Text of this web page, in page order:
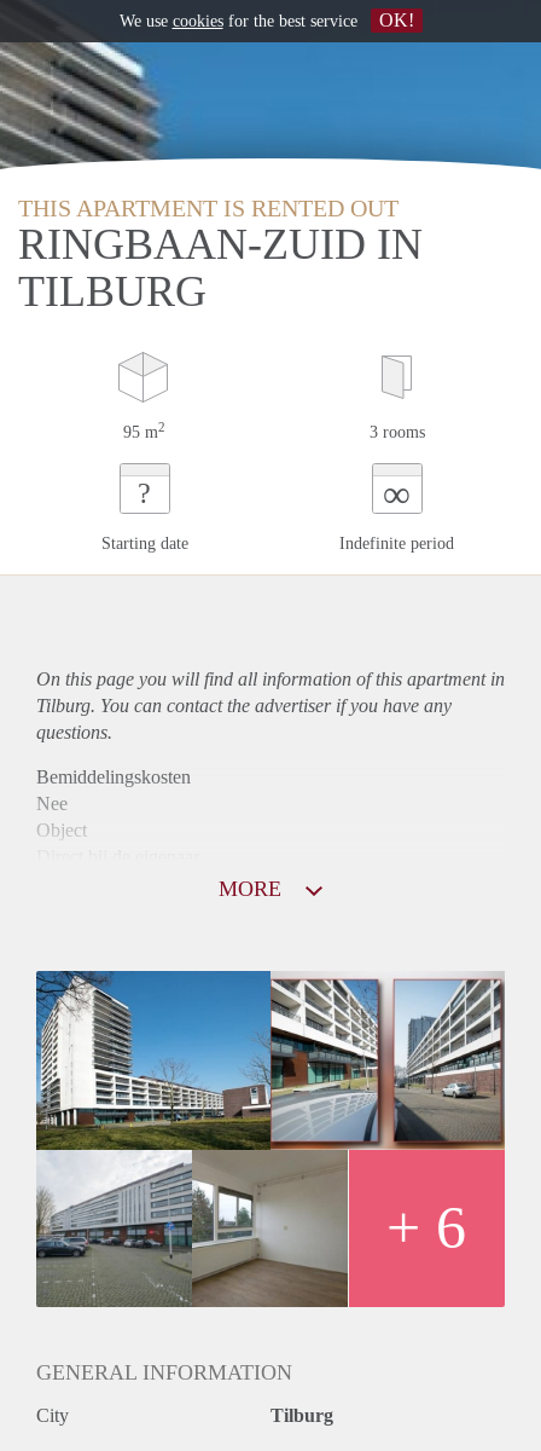
THIS APARTMENT IS RENTED OUT
RINGBAAN-ZUID IN
TILBURG
95 m2 3 rooms
?
Starting date
∞
Indefinite period
On this page you will find all information of this apartmentin
Tilburg. You can contact the advertiser if you have any
questions.
Bemiddelingskosten
Nee
Object
Huurtoeslag
Niet mogelijk
Inkomen eis
2,8 X Maandhuur Bruto
Huurtermijn
Onbepaalde termijn
Oplevering
MORE
+ 6
GENERAL INFORMATION
City Tilburg
We use cookiesfor the best service OK!